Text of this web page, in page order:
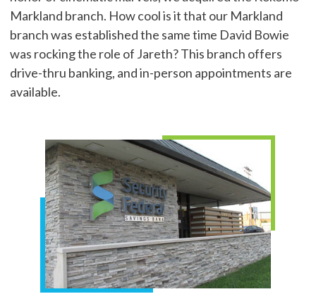
Markland branch. How cool is it that our Markland
branch was established the same time David Bowie
was rocking the role of Jareth? This branch offers
drive-thru banking, and in-person appointments are
available.